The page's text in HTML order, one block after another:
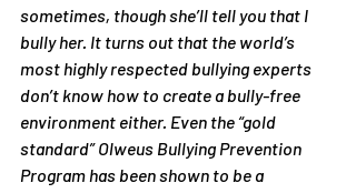
sometimes, though she’ll tell you that I
bully her. It turns out that the world’s
most highly respected bullying experts
don’t know how to create a bully-free
environment either. Even the “gold
standard” Olweus Bullying Prevention
Program has been shown to be a